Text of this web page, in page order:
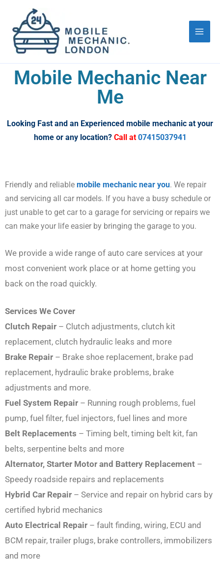
content
Mobile Mechanic Near
Me
Looking Fast and an Experienced mobile mechanic at your
home or any location? Call at 07415037941
Friendly and reliable mobile mechanic near you. We repair
and servicing all car models. If you have a busy schedule or
just unable to get car to a garage for servicing or repairs we
can make your life easier by bringing the garage to you.
We provide a wide range of auto care services at your
most convenient work place or at home getting you
back on the road quickly.
Services We Cover
Clutch Repair – Clutch adjustments, clutch kit
replacement, clutch hydraulic leaks and more
Brake Repair – Brake shoe replacement, brake pad
replacement, hydraulic brake problems, brake
adjustments and more.
Fuel System Repair – Running rough problems, fuel
pump, fuel filter, fuel injectors, fuel lines and more
Belt Replacements – Timing belt, timing belt kit, fan
belts, serpentine belts and more
Alternator, Starter Motor and Battery Replacement –
Speedy roadside repairs and replacements
Hybrid Car Repair – Service and repair on hybrid cars by
certified hybrid mechanics
Auto Electrical Repair – fault finding, wiring, ECU and
BCM repair, trailer plugs, brake controllers, immobilizers
and more